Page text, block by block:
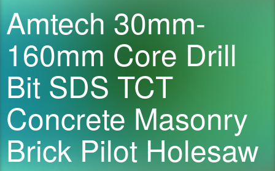
Amtech 30mm-
160mm Core Drill
Bit SDS TCT
Concrete Masonry
Brick Pilot Holesaw